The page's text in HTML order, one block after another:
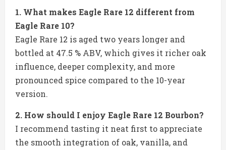
1. What makes Eagle Rare 12 different from
Eagle Rare 10?
Eagle Rare 12 is aged two years longer and
bottled at 47.5 % ABV, which gives it richer oak
influence, deeper complexity, and more
pronounced spice compared to the 10-year
version.
2. How should I enjoy Eagle Rare 12 Bourbon?
I recommend tasting it neat first to appreciate
the smooth integration of oak, vanilla, and